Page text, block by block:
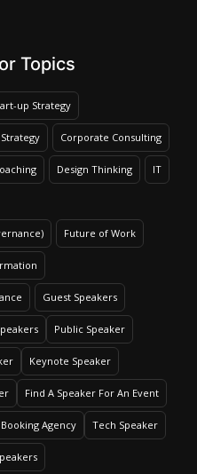
Topics
up Strategy
Strategy Corporate Consulting
Design Thinking IT
Future of Work
Guest Speakers
Public Speaker
Keynote Speaker
Find A Speaker For An Event
Agency Tech Speaker